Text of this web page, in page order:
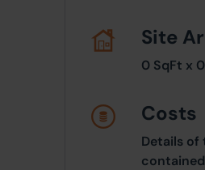
Site
0 SqFt x
Costs
Details of